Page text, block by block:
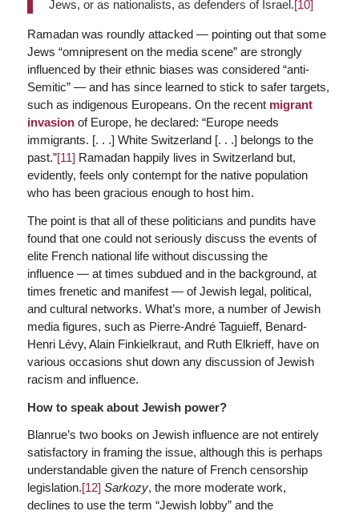
Jews, or as nationalists, as defenders of Israel.[10]
Ramadan was roundly attacked — pointing out that some
Jews “omnipresent on the media scene” are strongly
influenced by their ethnic biases was considered “anti-
Semitic” — and has since learned to stick to safer targets,
such as indigenous Europeans. On the recent migrant
invasionof Europe, he declared: “Europe needs
immigrants. [. . .] White Switzerland [. . .] belongs to the
past.”[11] Ramadan happily lives in Switzerland but,
evidently, feels only contempt for the native population
who has been gracious enough to host him.
The point is that all of these politicians and pundits have
found that one could not seriously discuss the events of
elite French national life without discussing the
influence — at times subdued and in the background, at
times frenetic and manifest — of Jewish legal, political,
and cultural networks. What’s more, a number of Jewish
media figures, such as Pierre-André Taguieff, Benard-
Henri Lévy, Alain Finkielkraut, and Ruth Elkrieff, have on
various occasions shut down any discussion of Jewish
racism and influence.
How to speak about Jewish power?
Blanrue’s two books on Jewish influence are not entirely
satisfactory in framing the issue, although this is perhaps
understandable given the nature of French censorship
legislation.[12] Sarkozy, the more moderate work,
declines to use the term “Jewish lobby” and the